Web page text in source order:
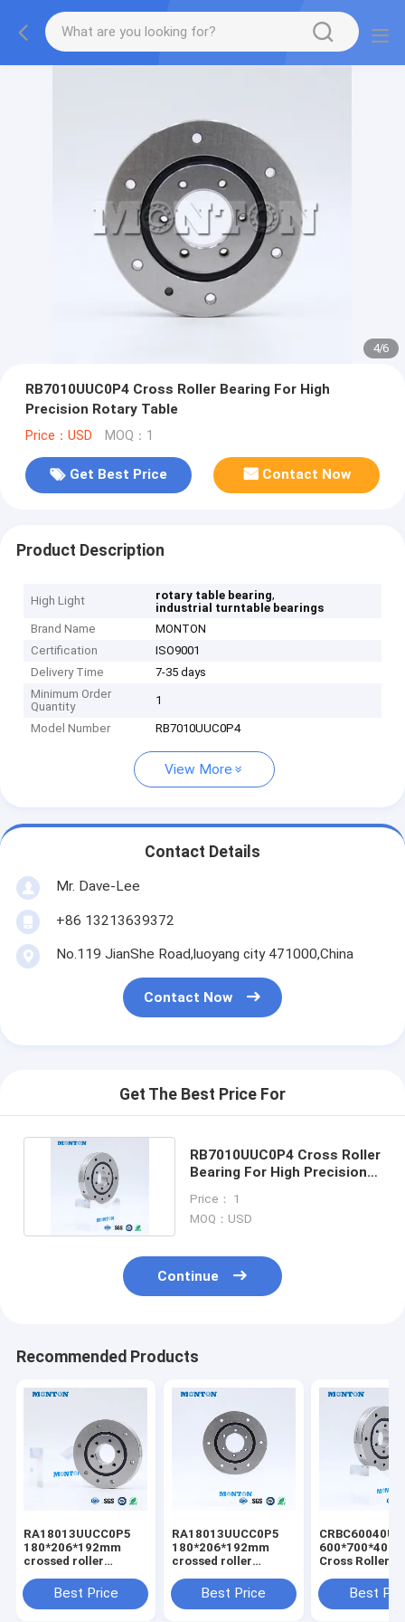
4/6
RB7010UUC0P4 Cross Roller Bearing For High
Precision Rotary Table
Price：USD MOQ：1
Get Best Price Contact Now
Product Description
High Light rotary table bearing,
industrial turntable bearings
Brand Name
MONTON
Certification
ISO9001
Delivery Time
7-35 days
Minimum Order
Quantity
1
Model Number RB7010UUC0P4
View More
Contact Details
Mr. Dave-Lee
+86 13213639372
No.119 JianShe Road,luoyang city 471000,China
Contact Now
Get The Best Price For
RB7010UUC0P4 Cross Roller
Bearing For High Precision
Price： 1
MOQ：USD
Continue
Recommended Products
RA18013UUCC0P5
180*206*192mm
crossed roller
csf harmonic drive
special for robot
Best Price
RA18013UUCC0P5
180*206*192mm
crossed roller
robot bearing
Best Price
Cross Roller
bearingBest